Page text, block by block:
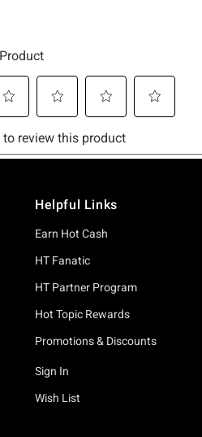
Helpful Links
Earn Hot Cash
HT Fanatic
HT Partner Program
Hot Topic Rewards
Promotions & Discounts
Sign In
Wish List